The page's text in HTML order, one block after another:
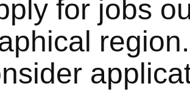
for jobs